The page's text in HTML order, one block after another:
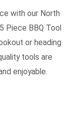
with our North
Piece BBQ Tool
or heading
tools are
enjoyable.